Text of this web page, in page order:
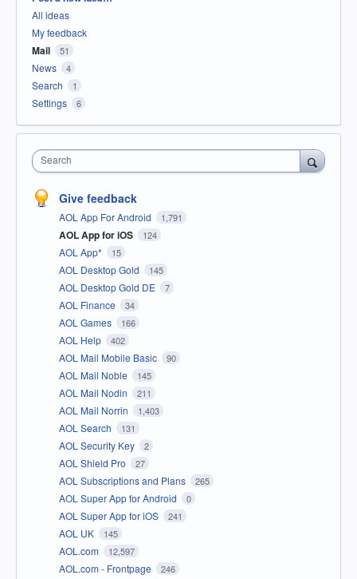
All ideas
My feedback
Mail 51
News 4
Search 1
Settings 6
Search
Give feedback
AOL App For Android 1,791
AOL App for iOS 124
AOL App* 15
AOL Desktop Gold 145
AOL Desktop Gold DE 7
AOL Finance 34
AOL Games 166
AOL Help 402
AOL Mail Mobile Basic 90
AOL Mail Noble 145
AOL Mail Nodin 211
AOL Mail Norrin 1,403
AOL Search 131
AOL Security Key 2
AOL Shield Pro 27
AOL Subscriptions and Plans 265
AOL Super App for Android 0
AOL Super App for iOS 241
AOL UK 145
AOL.com 12,597
AOL.com - Frontpage 246